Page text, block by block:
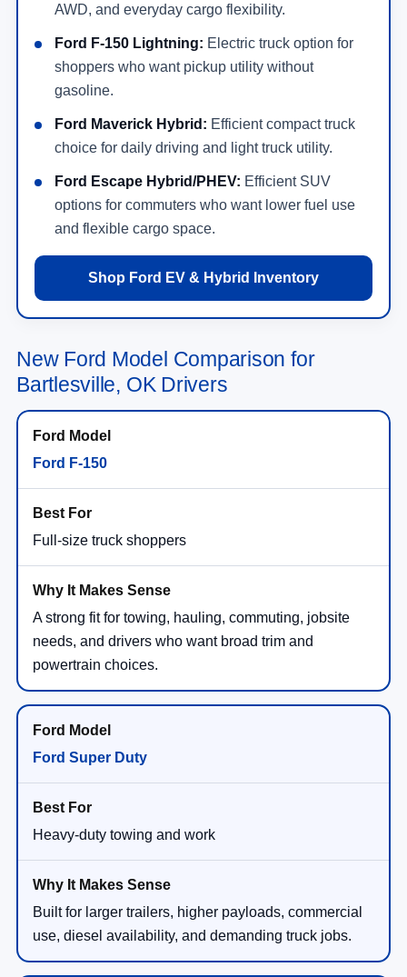
AWD, and everyday cargo flexibility.
Ford F-150 Lightning: Electric truck option for
shoppers who want pickup utility without
gasoline.
Ford Maverick Hybrid: Efficient compact truck
choice for daily driving and light truck utility.
Ford Escape Hybrid/PHEV: Efficient SUV
options for commuters who want lower fuel use
and flexible cargo space.
Shop Ford EV & Hybrid Inventory
New Ford Model Comparison for
Bartlesville, OK Drivers
Ford F-150
Full-size truck shoppers
A strong fit for towing, hauling, commuting, jobsite
needs, and drivers who want broad trim and
powertrain choices.
Ford Super Duty
Heavy-duty towing and work
Built for larger trailers, higher payloads, commercial
use, diesel availability, and demanding truck jobs.